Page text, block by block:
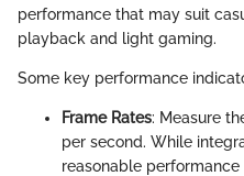
performance that may suit
playback and light gaming.
Some key performance
Frame Rates: Measure
per second. While
reasonable